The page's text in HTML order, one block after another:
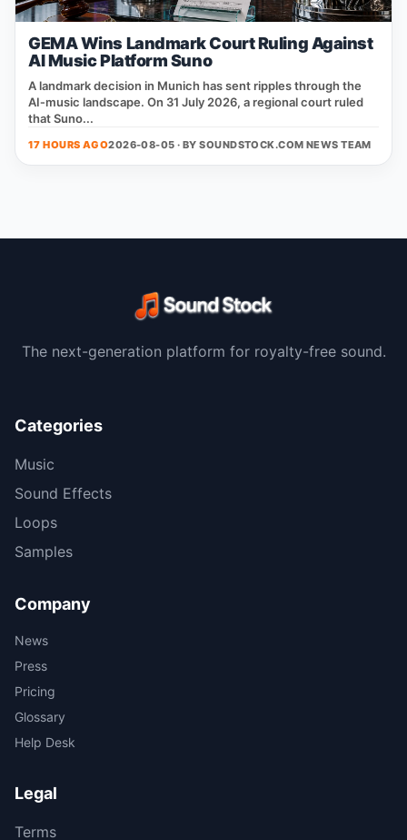
GEMA Wins Landmark Court Ruling Against
AI Music Platform Suno
A landmark decision in Munich has sent ripples through the
AI‑music landscape. On 31 July 2026, a regional court ruled
that Suno...
17 HOURS AGO2026-08-05 · BYSOUNDSTOCK.COM NEWS TEAM
The next-generation platform for royalty-free sound.
Categories
Music
Sound Effects
Loops
Samples
Company
News
Press
Pricing
Glossary
Help Desk
Legal
Terms